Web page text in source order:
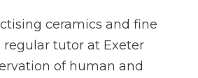
ceramics and fine
regular tutor at Exeter
of human and